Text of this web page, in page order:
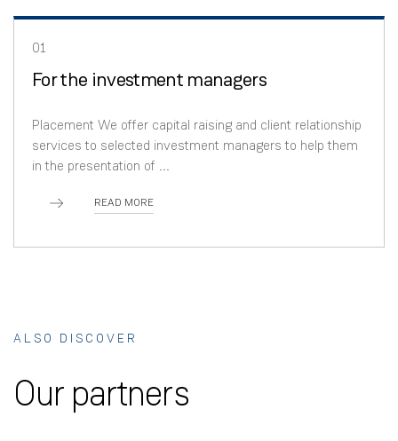
01
For the investment managers
Placement We offer capital raising and client relationship
services to selected investment managers to help them
in the presentation of ...
READ MORE
ALSO DISCOVER
Our partners